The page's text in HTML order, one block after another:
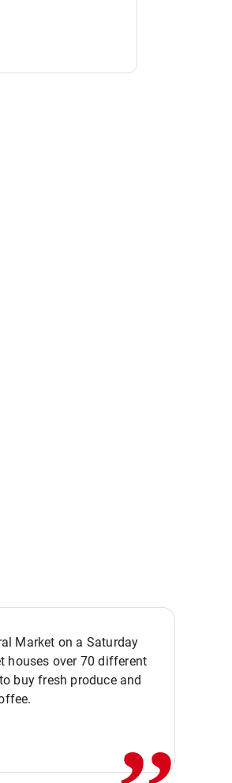
Market on a Saturday
houses over 70 different
buy fresh produce and,,